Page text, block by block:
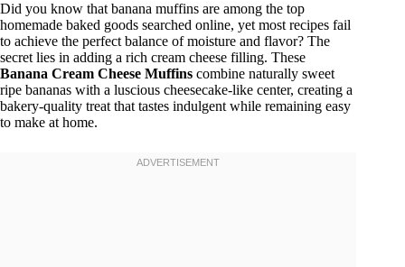
Did you know that banana muffins are among the top
homemade baked goods searched online, yet most recipes fail
to achieve the perfect balance of moisture and flavor? The
secret lies in adding a rich cream cheese filling. These
Banana Cream Cheese Muffins combine naturally sweet
ripe bananas with a luscious cheesecake-like center, creating a
bakery-quality treat that tastes indulgent while remaining easy
to make at home.